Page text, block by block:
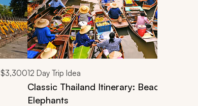
$3,30012 Day Trip Idea
Classic Thailand Itinerary: Beaches,
Elephants